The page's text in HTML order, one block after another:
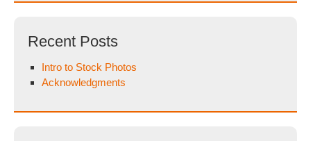
Recent Posts
Intro to Stock Photos
Acknowledgments